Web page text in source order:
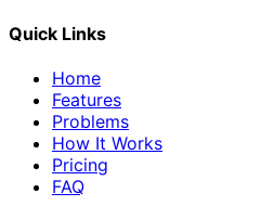
Quick Links
Home
Features
Problems
How It Works
Pricing
FAQ